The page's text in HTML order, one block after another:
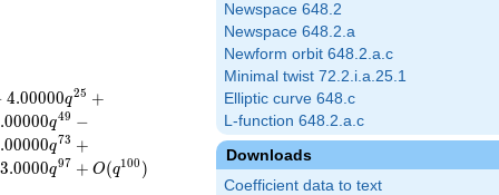
Newspace 648.2
Newspace 648.2.a
Newform orbit 648.2.a.c
Minimal twist 72.2.i.a.25.1
Elliptic curve 648.c
L-function 648.2.a.c
Downloads
Coefficient data to text
4.00000q25 +
.00000q49 −
.00000q73 +
3.0000q97 + O(q100 )